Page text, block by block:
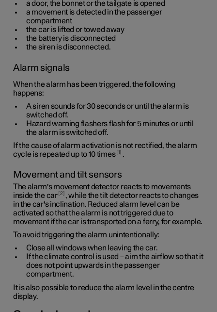
a door, the bonnet or the tailgate is opened
a movement is detected in the passenger
compartment
the car is lifted or towed away
the battery is disconnected
the siren is disconnected.
Alarm signals
When the alarm has been triggered, the following
happens:
A siren sounds for30 secondsor until the alarm is
switched off.
Hazard warning flashers flash for 5 minutesor until
the alarm is switched off.
If the cause of alarm activation is not rectified, the alarm
cycle is repeated up to 10 times 1 .
Movement and tilt sensors
The alarm's movement detector reacts to movements
inside the car 2 , while the tilt detector reacts to changes
in the car's inclination. Reduced alarm level can be
activated so that the alarm is not triggered due to
movement if the car is transported on a ferry, for example.
To avoid triggering the alarm unintentionally:
Close all windows when leaving the car.
If the climate control is used – aim the airflow so that it
does not point upwards in the passenger
compartment.
It is also possible to reduce the alarm level in the centre
display.